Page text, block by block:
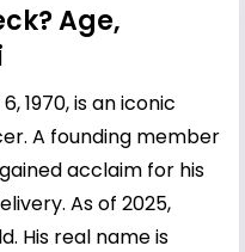
Age,
1970, is an iconic
A founding member
acclaim for his
As of 2025,
His real name is